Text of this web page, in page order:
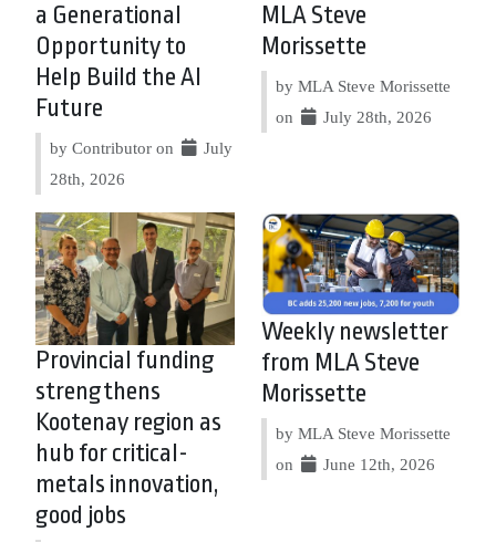
a Generational
Opportunity to
Help Build the AI
Future
by Contributor on
July
28th, 2026
MLA Steve
Morissette
by MLA Steve Morissette
on
July 28th, 2026
Provincial funding
strengthens
Kootenay region as
hub for critical-
metals innovation,
good jobs
Weekly newsletter
from MLA Steve
Morissette
by MLA Steve Morissette
on
June 12th, 2026